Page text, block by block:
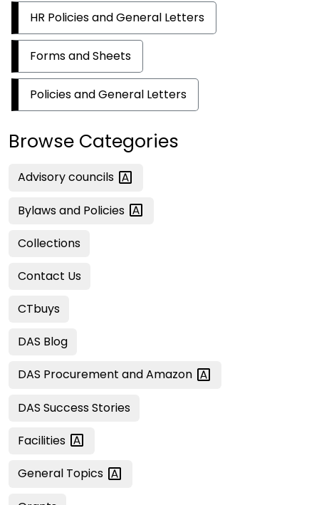
HR Policies and General Letters
Forms and Sheets
Policies and General Letters
Browse Categories
Advisorycouncils
Bylaws and Policies
Collections
Contact Us
CTbuys
DAS Blog
DAS Procurement andAmazon
DAS Success Stories
Facilities
General Topics